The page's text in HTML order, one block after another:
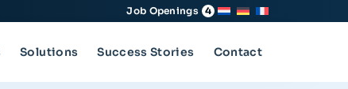
Job Openings 4
Solutions Success Stories Contact